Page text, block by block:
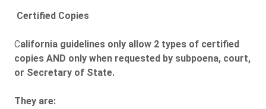
Certified Copies
California guidelines only allow 2 types of certified
copies AND only when requested by subpoena, court,
or Secretary of State.
They are: